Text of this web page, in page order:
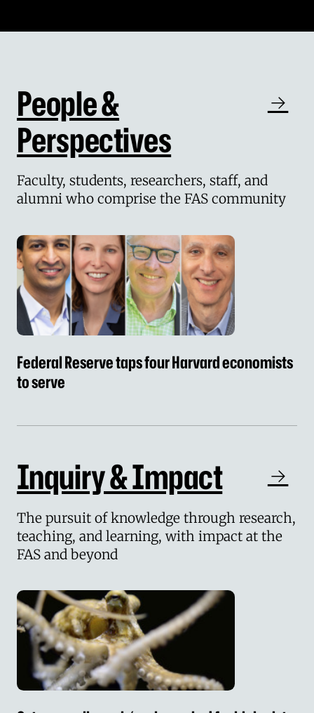
People &
Perspectives
Faculty, students, researchers, staff, and
alumni who comprise the FAS community
Federal Reserve taps four Harvard economists
Federal Reserve taps four Harvard economists
to serve
Inquiry & Impact
The pursuit of knowledge through research,
teaching, and learning, with impact at the
FAS and beyond
Octopus cells pack ‘real surprise’ for biologists